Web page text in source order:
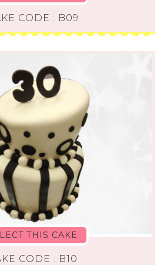
CODE : B09
THIS CAKE
CODE : B10